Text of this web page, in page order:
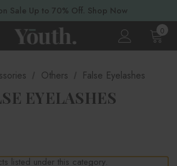
Sale Up to 70% Off. Shop Now
0
Others False Eyelashes
EYELASHES
listed under this category.